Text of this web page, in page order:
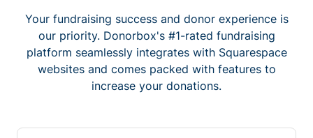
Your fundraising success and donor experience is
our priority. Donorbox's #1-rated fundraising
platform seamlessly integrates with Squarespace
websites and comes packed with features to
increase your donations.